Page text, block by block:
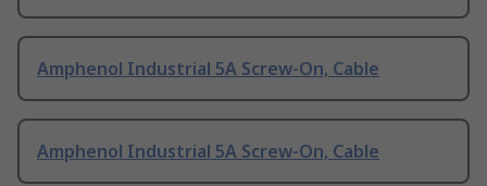
Amphenol Industrial 5A Screw-On, Cable
Amphenol Industrial 5A Screw-On, Cable